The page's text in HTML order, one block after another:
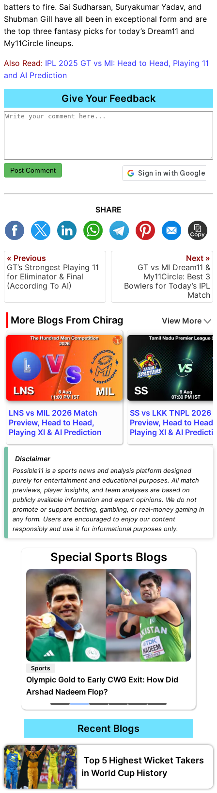
batters to fire. Sai Sudharsan, Suryakumar Yadav, and
Shubman Gill have all been in exceptional form and are
the top three fantasy picks for today’s Dream11 and
My11Circle lineups.
Also Read: IPL 2025 GT vs MI: Head to Head, Playing 11
and AI Prediction
Give Your Feedback
Post Comment
SHARE
« Previous
GT’s Strongest Playing 11
for Eliminator & Final
(According To AI)
Next »
GT vs MI Dream11 &
My11Circle: Best 3
Bowlers for Today’s IPL
Match
More Blogs From Chirag View More
LNS vs MIL 2026 Match
Preview, Head to Head,
Playing XI & AI Prediction
SS vs LKK TNPL 2026
Preview, Head to Head,
Playing XI & AI
Disclaimer
Possible11 is a sports news and analysis platform designed
purely for entertainment and educational purposes. All match
previews, player insights, and team analyses are based on
publicly available information and expert opinions. We do not
promote or support betting, gambling, or real-money gaming in
any form. Users are encouraged to enjoy our content
responsibly and use it for informational purposes only.
Special Sports Blogs
Sports
Olympic Gold to Early CWG Exit: How Did
Arshad Nadeem Flop?
Recent Blogs
Top 5 Highest Wicket Takers
in World Cup History